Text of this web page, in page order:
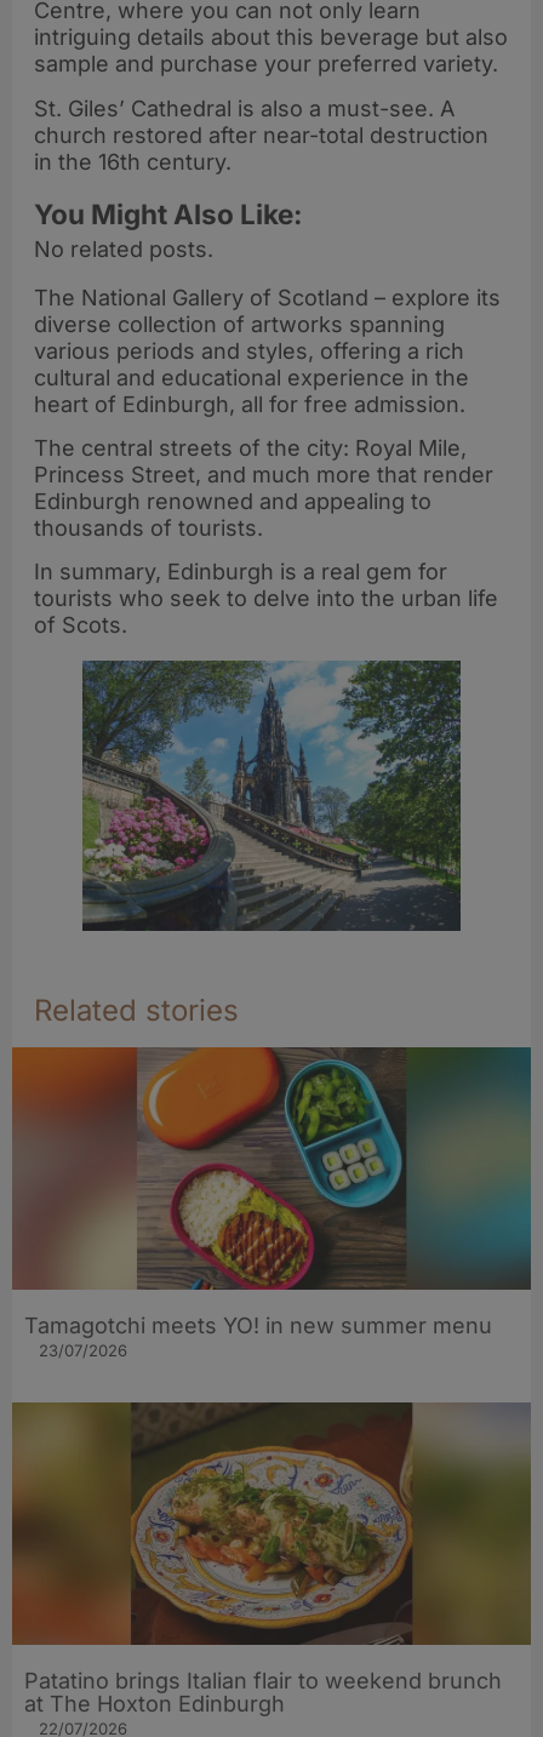
Centre, where you can not only learn
intriguing details about this beverage but also
sample and purchase your preferred variety.
St. Giles’ Cathedral is also a must-see. A
church restored after near-total destruction
in the 16th century.
You Might Also Like:
No related posts.
The National Gallery of Scotland – explore its
diverse collection of artworks spanning
various periods and styles, offering a rich
cultural and educational experience in the
heart of Edinburgh, all for free admission.
The central streets of the city: Royal Mile,
Princess Street, and much more that render
Edinburgh renowned and appealing to
thousands of tourists.
In summary, Edinburgh is a real gem for
tourists who seek to delve into the urban life
of Scots.
Related stories
Tamagotchi meets YO! in new summer menu
23/07/2026
Patatino brings Italian flair to weekend brunch
at The Hoxton Edinburgh
22/07/2026